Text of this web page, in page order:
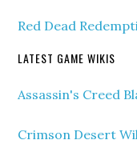
Red Dead
LATEST GAME WIKIS
Assassin's Creed
Crimson Desert